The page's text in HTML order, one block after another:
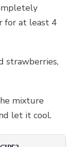
for at least 4
strawberries,
mixture
let it cool.